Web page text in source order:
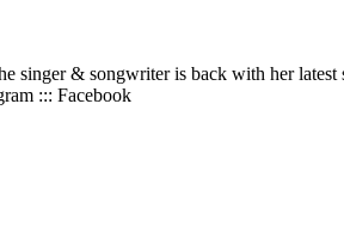
singer & songwriter is back with her
::: Facebook